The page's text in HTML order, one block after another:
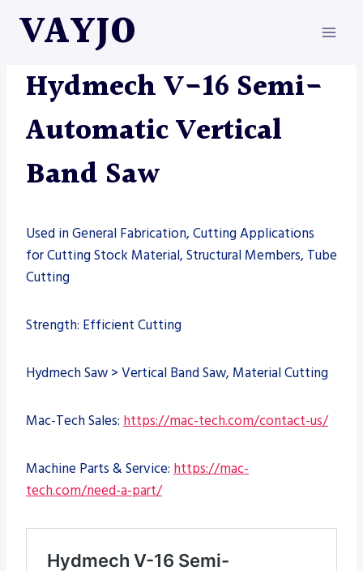
VAYJO
MACHINES
Hydmech V-16 Semi-
Automatic Vertical
Band Saw
Used in General Fabrication, Cutting Applications
for Cutting Stock Material, Structural Members, Tube
Cutting
Strength: Efficient Cutting
Hydmech Saw > Vertical Band Saw, Material Cutting
Mac-Tech Sales: https://mac-tech.com/contact-us/
Machine Parts & Service: https://mac-
tech.com/need-a-part/